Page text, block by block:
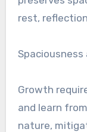
rest,
Growth
and learn
nature,